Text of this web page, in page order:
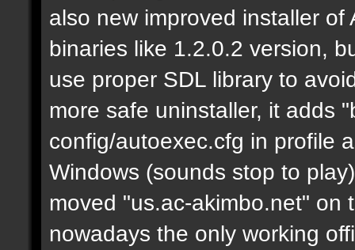
also new improved installer
binaries like 1.2.0.2 version,
use proper SDL library to
more safe uninstaller, it adds
config/autoexec.cfg in profile
Windows (sounds stop to
moved "us.ac-akimbo.net" on
nowadays the only working